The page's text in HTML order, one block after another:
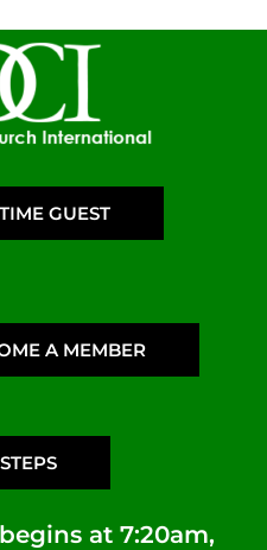
GUEST
A MEMBER
at 7:20am,